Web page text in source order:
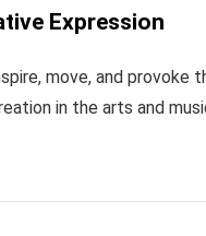
Expression
move, and provoke
in the arts and